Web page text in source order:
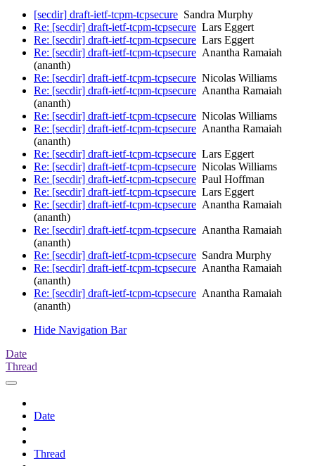
[secdir] draft-ietf-tcpm-tcpsecure Sandra Murphy
Re: [secdir] draft-ietf-tcpm-tcpsecure Lars Eggert
Re: [secdir] draft-ietf-tcpm-tcpsecure Lars Eggert
Re: [secdir] draft-ietf-tcpm-tcpsecure Anantha Ramaiah
(ananth)
Re: [secdir] draft-ietf-tcpm-tcpsecure Nicolas Williams
Re: [secdir] draft-ietf-tcpm-tcpsecure Anantha Ramaiah
(ananth)
Re: [secdir] draft-ietf-tcpm-tcpsecure Nicolas Williams
Re: [secdir] draft-ietf-tcpm-tcpsecure Anantha Ramaiah
(ananth)
Re: [secdir] draft-ietf-tcpm-tcpsecure Lars Eggert
Re: [secdir] draft-ietf-tcpm-tcpsecure Nicolas Williams
Re: [secdir] draft-ietf-tcpm-tcpsecure Paul Hoffman
Re: [secdir] draft-ietf-tcpm-tcpsecure Lars Eggert
Re: [secdir] draft-ietf-tcpm-tcpsecure Anantha Ramaiah
(ananth)
Re: [secdir] draft-ietf-tcpm-tcpsecure Anantha Ramaiah
(ananth)
Re: [secdir] draft-ietf-tcpm-tcpsecure Sandra Murphy
Re: [secdir] draft-ietf-tcpm-tcpsecure Anantha Ramaiah
(ananth)
Re: [secdir] draft-ietf-tcpm-tcpsecure Anantha Ramaiah
(ananth)
Hide Navigation Bar
Date
Thread
Date
Thread